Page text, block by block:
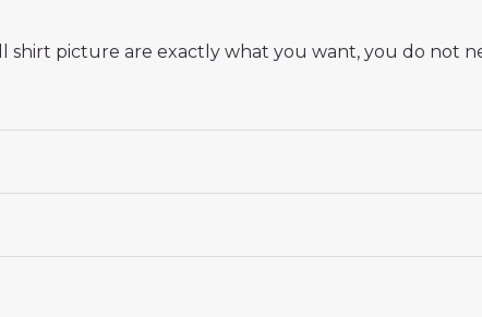
shirt picture are exactly what you want, you do not